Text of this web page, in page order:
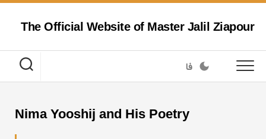
Skip
contentThe Official Website of Master Jalil Ziapour
فا
Nima Yooshij and His Poetry